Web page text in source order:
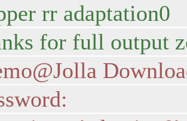
rr adaptation0
for full output